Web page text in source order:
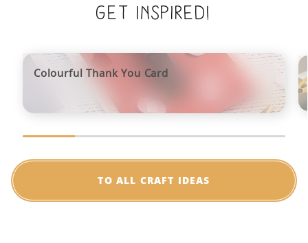
Get inspired!
Colourful Thank You Card
TO ALL CRAFT IDEAS